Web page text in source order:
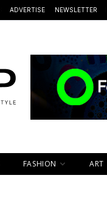
ADVERTISE NEWSLETTER
FASHION ART